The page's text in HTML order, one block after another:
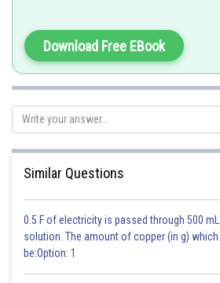
Download Free EBook
Similar Questions
0.5 F of electricity is passed through 500
solution. The amount of copper (in g) which
be:Option: 1